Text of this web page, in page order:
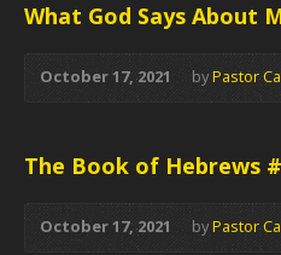
What God Says About
October 17, 2021 byPastor
The Book of Hebrews
October 17, 2021 byPastor